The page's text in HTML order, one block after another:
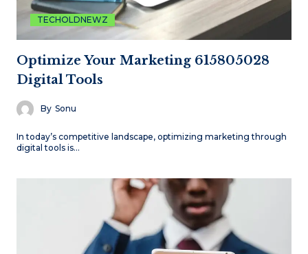
TECHOLDNEWZ
Optimize Your Marketing 615805028
Digital Tools
By Sonu
In today’s competitive landscape, optimizing marketing through
digital tools is…